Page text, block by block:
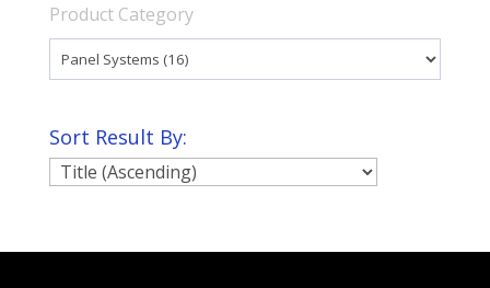
Product Category
Sort Result By: